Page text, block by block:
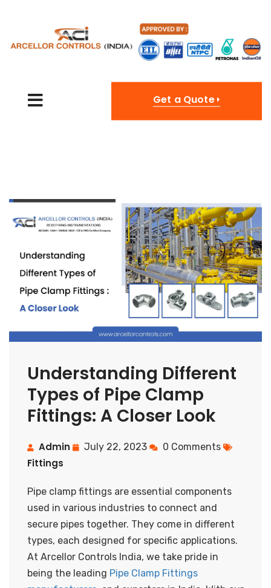
Get a Quote
Understanding Different
Types of Pipe Clamp
Fittings: A Closer Look
Admin July 22, 2023 0 Comments
Fittings
Pipe clamp fittings are essential components
used in various industries to connect and
secure pipes together. They come in different
types, each designed for specific applications.
At Arcellor Controls India, we take pride in
being the leading Pipe Clamp Fittings